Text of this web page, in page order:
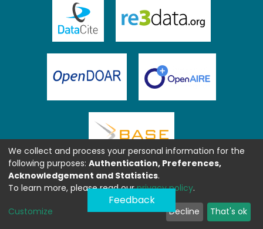
Feedback
We collect and process your personal information for the
following purposes: Authentication, Preferences,
Acknowledgement and Statistics.
To learn more, please read ourprivacy policy.
Customize Decline That's ok